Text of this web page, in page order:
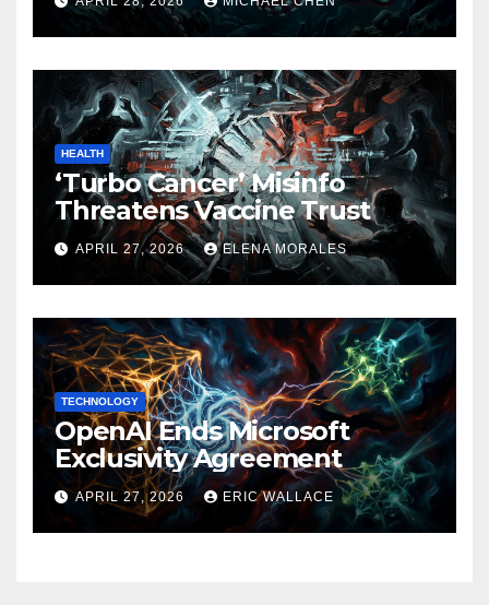
HEALTH
‘Turbo Cancer’ Misinfo
Threatens Vaccine Trust
APRIL 27, 2026 ELENA MORALES
TECHNOLOGY
OpenAI Ends Microsoft
Exclusivity Agreement
APRIL 27, 2026 ERIC WALLACE